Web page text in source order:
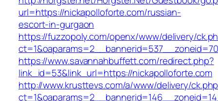
url=https://nickapolloforte.com/russian-
escort-in-gurgaon
https://fuzzopoly.com/openx/www/delivery/
https://www.savannahbuffett.com/redirect.php?
link_id=53&link_url=https://nickapolloforte.com
http://www.krusttevs.com/a/www/delivery/